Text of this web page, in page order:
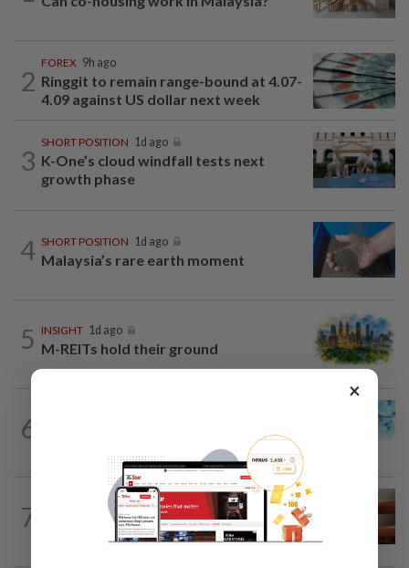
2
FOREX 9h ago
Ringgit to remain range-bound at 4.07-
4.09 against US dollar next week
3
SHORT POSITION 1d ago
K-One’s cloud windfall tests next
growth phase
4 SHORT POSITION 1d ago
Malaysia’s rare earth moment
5 INSIGHT 1d ago
M-REITs hold their ground
6
7 21h ago
The silent cleaners of the future
×